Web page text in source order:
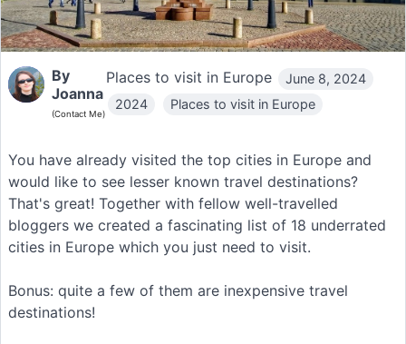
By
Joanna
(Contact Me)
Places to visit in Europe
June 8, 2024
2024
Places to visit in Europe
You have already visited the top cities in Europe and
would like to see lesser known travel destinations?
That's great! Together with fellow well-travelled
bloggers we created a fascinating list of 18 underrated
cities in Europe which you just need to visit.
Bonus: quite a few of them are inexpensive travel
destinations!